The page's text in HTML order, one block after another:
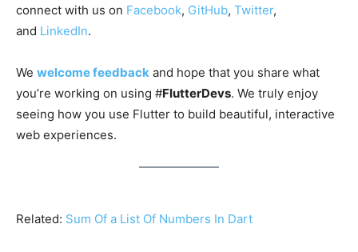
connect with us on Facebook, GitHub, Twitter,
and LinkedIn.
We welcome feedback and hope that you share what
you’re working on using #FlutterDevs. We truly enjoy
seeing how you use Flutter to build beautiful, interactive
web experiences.
Related: Sum Of a List Of Numbers In Dart